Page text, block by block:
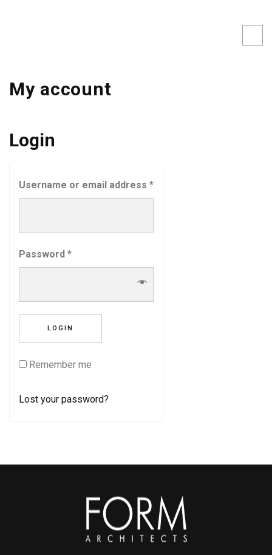
My account
Login
Username or email address *
Password *
Remember me
Lost your password?